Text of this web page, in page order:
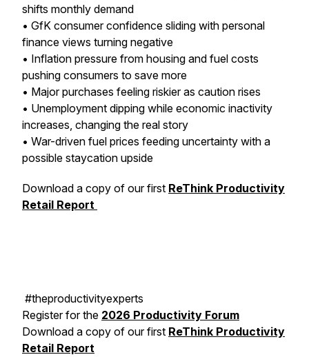
shifts monthly demand
• GfK consumer confidence sliding with personal
finance views turning negative
• Inflation pressure from housing and fuel costs
pushing consumers to save more
• Major purchases feeling riskier as caution rises
• Unemployment dipping while economic inactivity
increases, changing the real story
• War-driven fuel prices feeding uncertainty with a
possible staycation upside
Download a copy of our first ReThink Productivity
Retail Report
#theproductivityexperts
Register for the 2026 Productivity Forum
Download a copy of our first ReThink Productivity
Retail Report